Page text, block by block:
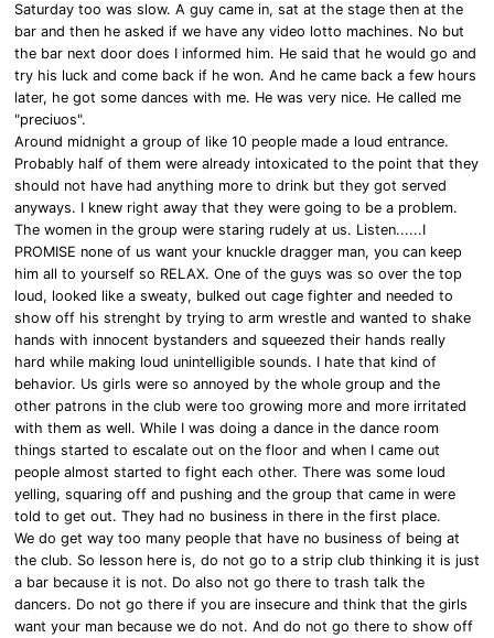
Saturday too was slow. A guy came in, sat at the stage then at the
bar and then he asked if we have any video lotto machines. No but
the bar next door does I informed him. He said that he would go and
try his luck and come back if he won. And he came back a few hours
later, he got some dances with me. He was very nice. He called me
"preciuos".
Around midnight a group of like 10 people made a loud entrance.
Probably half of them were already intoxicated to the point that they
should not have had anything more to drink but they got served
anyways. I knew right away that they were going to be a problem.
The women in the group were staring rudely at us. Listen......I
PROMISE none of us want your knuckle dragger man, you can keep
him all to yourself so RELAX. One of the guys was so over the top
loud, looked like a sweaty, bulked out cage fighter and needed to
show off his strenght by trying to arm wrestle and wanted to shake
hands with innocent bystanders and squeezed their hands really
hard while making loud unintelligible sounds. I hate that kind of
behavior. Us girls were so annoyed by the whole group and the
other patrons in the club were too growing more and more irritated
with them as well. While I was doing a dance in the dance room
things started to escalate out on the floor and when I came out
people almost started to fight each other. There was some loud
yelling, squaring off and pushing and the group that came in were
told to get out. They had no business in there in the first place.
We do get way too many people that have no business of being at
the club. So lesson here is, do not go to a strip club thinking it is just
a bar because it is not. Do also not go there to trash talk the
dancers. Do not go there if you are insecure and think that the girls
want your man because we do not. And do not go there to show off